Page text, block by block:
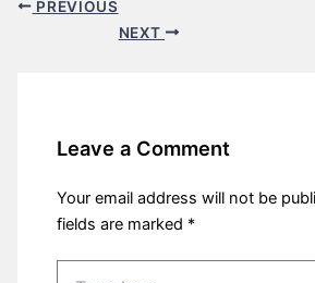
PREVIOUS
NEXT
Leave a Comment
Your email address will not be
fields are marked *